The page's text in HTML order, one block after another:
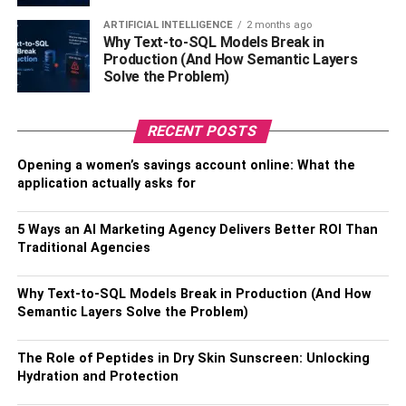
that you are in charge, so it’s easier to make changes to
improve customer experience.
early days
You may have a very clear vision for your new business,
it. Most start-ups need some sort of help in the early days,
whether it’s financial, practical, or just emotional support,
start-upsfrom a number of organizations, such as local
government bodies or even trade bodies. Some banks
starting their business, which can help get you on the right
track.
ARTIFICIAL INTELLIGENCE 2 months ago
Why Text-to-SQL Models Break in
Production (And How Semantic Layers
Solve the Problem)
RECENT POSTS
Opening a women’s savings account online: What the
application actually asks for
5 Ways an AI Marketing Agency Delivers Better ROI Than
Traditional Agencies
Why Text-to-SQL Models Break in Production (And How
Semantic Layers Solve the Problem)
The Role of Peptides in Dry Skin Sunscreen: Unlocking
Hydration and Protection